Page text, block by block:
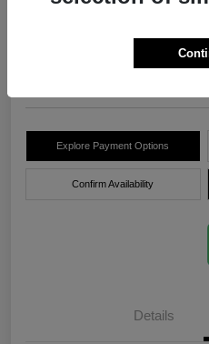
True Price
Explore Payment Options
Confirm Availability
Details